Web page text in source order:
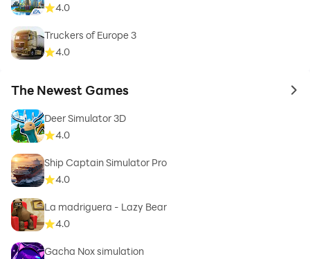
4.0
Truckers of Europe 3
4.0
The Newest Games to
Deer Simulator 3D
4.0
Ship Captain Simulator Pro
4.0
La madriguera - Lazy Bear
4.0
Gacha Nox simulation